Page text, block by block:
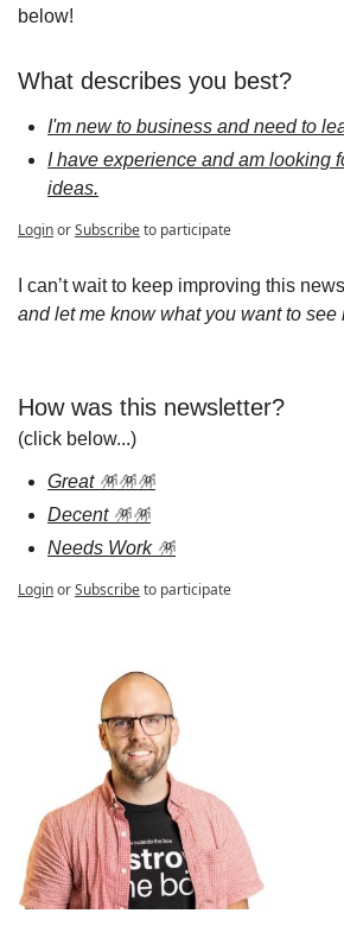
below!
What describes you best?
I'm new to business and need to
I have experience and am looking
ideas.
LoginorSubscribeto participate
I can’t wait to keep improving this
and let me know what you want to see
How was this newsletter?
(click below...)
Great 🪅🪅🪅
Decent 🪅🪅
Needs Work 🪅
LoginorSubscribeto participate